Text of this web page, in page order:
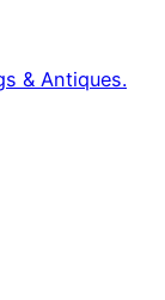
& Antiques.